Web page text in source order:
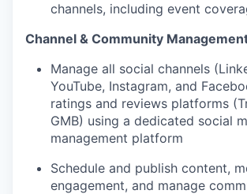
channels, including event
Channel & Community
Manage all social channels
YouTube, Instagram, and
ratings and reviews platforms
GMB) using a dedicated social
management platform
Schedule and publish content,
engagement, and manage